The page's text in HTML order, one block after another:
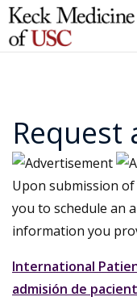
Upon submission
you to schedule an
information you
International
admisión de